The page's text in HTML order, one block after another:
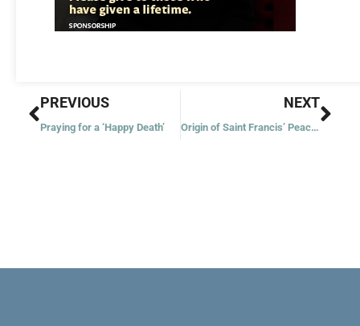
Prev
PREVIOUS
Praying for a ‘Happy Death’
NEXT
Origin of Saint Francis’ Peace Prayer